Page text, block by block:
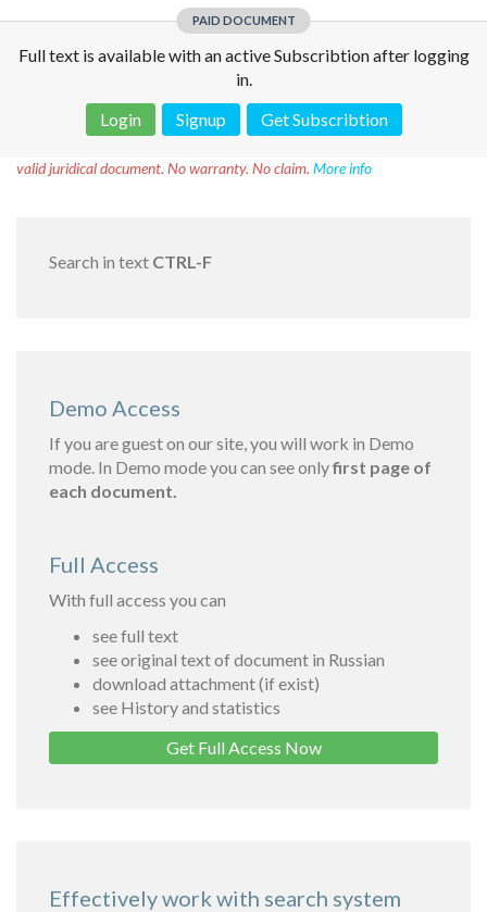
PAID DOCUMENT
Full text is available with an active Subscribtion after logging
in.
Login
Signup Get Subscribtion
valid juridical document. No warranty. No claim. More info
Search in text CTRL-F
Demo Access
If you are guest on our site, you will work in Demo
mode. In Demo mode you can see onlyfirst page of
each document.
Full Access
With full access you can
see full text
see original text of document in Russian
download attachment (if exist)
see History and statistics
Get Full Access Now
Effectively work with search system